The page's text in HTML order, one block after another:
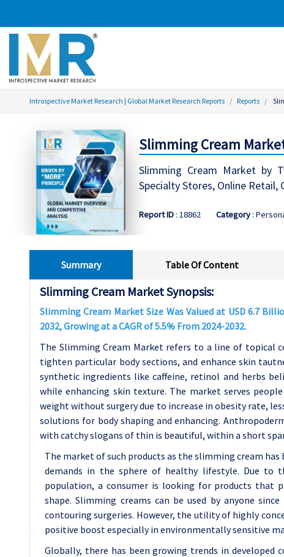
Introspective Market Research | Global Market Research Reports Reports
Slimming Cream
Slimming Cream Market by
Specialty Stores, Online Retail,
Report ID: 18862 Category:
Summary Table Of Content
Slimming Cream Market Synopsis:
Slimming Cream Market Size Was Valued at USD 6.7
2032, Growing at a CAGR of 5.5% From 2024-2032.
The Slimming Cream Market refers to a line of topical
tighten particular body sections, and enhance skin
synthetic ingredients like caffeine, retinol and herbs
while enhancing skin texture. The market serves
weight without surgery due to increase in obesity rate,
solutions for body shaping and enhancing.
with catchy slogans of thin is beautiful, within a short
The market of such products as the slimming cream
demands in the sphere of healthy lifestyle. Due to
population, a consumer is looking for products that
shape. Slimming creams can be used by anyone
contouring surgeries. However, the utility of highly
positive boost especially in environmentally sensitive
Globally, there has been growing trends in developed